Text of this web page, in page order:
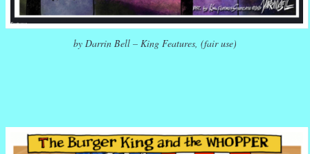
by Darrin Bell – King Features, (fair use)